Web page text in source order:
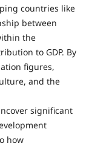
countries like
between
the
to GDP. By
figures,
and the
significant
how